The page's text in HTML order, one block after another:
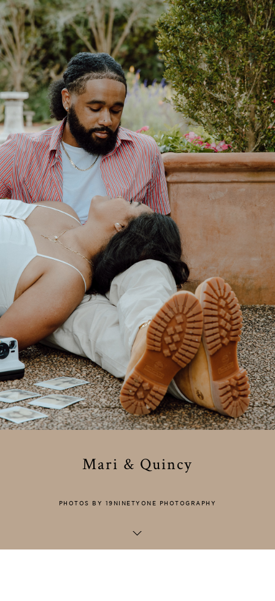
Mari & Quincy
PHOTOS BY 19NINETYONE PHOTOGRAPHY